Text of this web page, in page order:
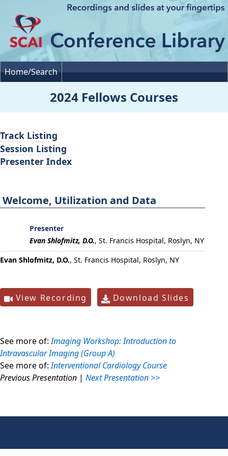
Home/Search
2024 Fellows Courses
Welcome, Utilization and Data
Presenter
Evan Shlofmitz, D.O., St. Francis Hospital, Roslyn, NY
Evan Shlofmitz, D.O., St. Francis Hospital, Roslyn, NY
View Recording Download Slides
See more of:Imaging Workshop: Introduction to
Intravascular Imaging (Group A)
See more of:Interventional Cardiology Course
Previous Presentation | Next Presentation >>
Track Listing
Session Listing
Presenter Index